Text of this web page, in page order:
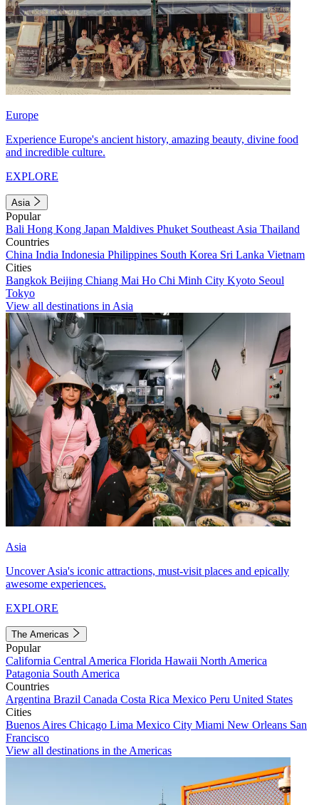
Europe
Experience Europe's ancient history, amazing beauty, divine food
and incredible culture.
EXPLORE
Asia
Popular
Bali Hong Kong Japan Maldives Phuket Southeast Asia Thailand
Countries
China India Indonesia Philippines South Korea Sri Lanka Vietnam
Cities
Bangkok Beijing Chiang Mai Ho Chi Minh City Kyoto Seoul
Tokyo
View all destinations in Asia
Asia
Uncover Asia's iconic attractions, must-visit places and epically
awesome experiences.
EXPLORE
The Americas
Popular
California Central America Florida Hawaii North America
Patagonia South America
Countries
Argentina Brazil Canada Costa Rica Mexico Peru United States
Cities
Buenos Aires Chicago Lima Mexico City Miami New Orleans San
Francisco
View all destinations in the Americas